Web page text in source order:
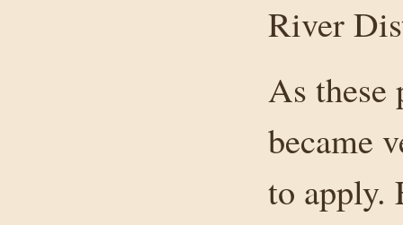
River
As these
became
to apply.